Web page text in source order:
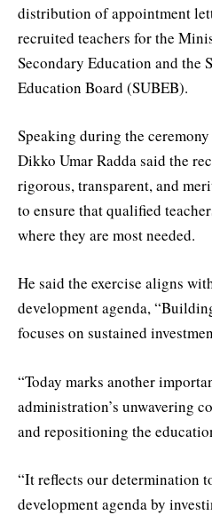
distribution of appointment
recruited teachers for the
Secondary Education and the
Education Board (SUBEB).
Speaking during the
Dikko Umar Radda said the
rigorous, transparent, and
to ensure that qualified
where they are most needed.
He said the exercise aligns
development agenda,
focuses on sustained
“Today marks another
administration’s unwavering
and repositioning the
“It reflects our determination
development agenda by